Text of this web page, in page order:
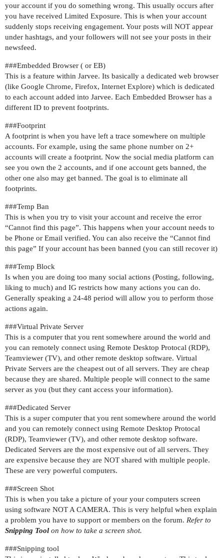
your account if you do something wrong. This usually occurs after
you have received Limited Exposure. This is when your account
suddenly stops receiving engagement. Your posts will NOT appear
under hashtags, and your followers will not see your posts in their
newsfeed.
###Embedded Browser ( or EB)
This is a feature within Jarvee. Its basically a dedicated web browser
(like Google Chrome, Firefox, Internet Explore) which is dedicated
to each account added into Jarvee. Each Embedded Browser has a
different ID to prevent footprints.
###Footprint
A footprint is when you have left a trace somewhere on multiple
accounts. For example, using the same phone number on 2+
accounts will create a footprint. Now the social media platform can
see you own the 2 accounts, and if one account gets banned, the
other one also may get banned. The goal is to eliminate all
footprints.
###Temp Ban
This is when you try to visit your account and receive the error
“Cannot find this page”. This happens when your account needs to
be Phone or Email verified. You can also receive the “Cannot find
this page” If your account has been banned (you can still recover it)
###Temp Block
Is when you are doing too many social actions (Posting, following,
liking to much) and IG restricts how many actions you can do.
Generally speaking a 24-48 period will allow you to perform those
actions again.
###Virtual Private Server
This is a computer that you rent somewhere around the world and
you can remotely connect using Remote Desktop Protocal (RDP),
Teamviewer (TV), and other remote desktop software. Virtual
Private Servers are the cheapest out of all servers. They are cheap
because they are shared. Multiple people will connect to the same
server as you (but they cant access your information).
###Dedicated Server
This is a super computer that you rent somewhere around the world
and you can remotely connect using Remote Desktop Protocal
(RDP), Teamviewer (TV), and other remote desktop software.
Dedicated Servers are the most expensive out of all servers. They
are expensive because they are NOT shared with multiple people.
These are very powerful computers.
###Screen Shot
This is when you take a picture of your your computers screen
using software NOT A CAMERA. This is very helpful when explain
a problem you have to support or members on the forum. Refer to
Snipping Tool on how to take a screen shot.
###Snipping tool